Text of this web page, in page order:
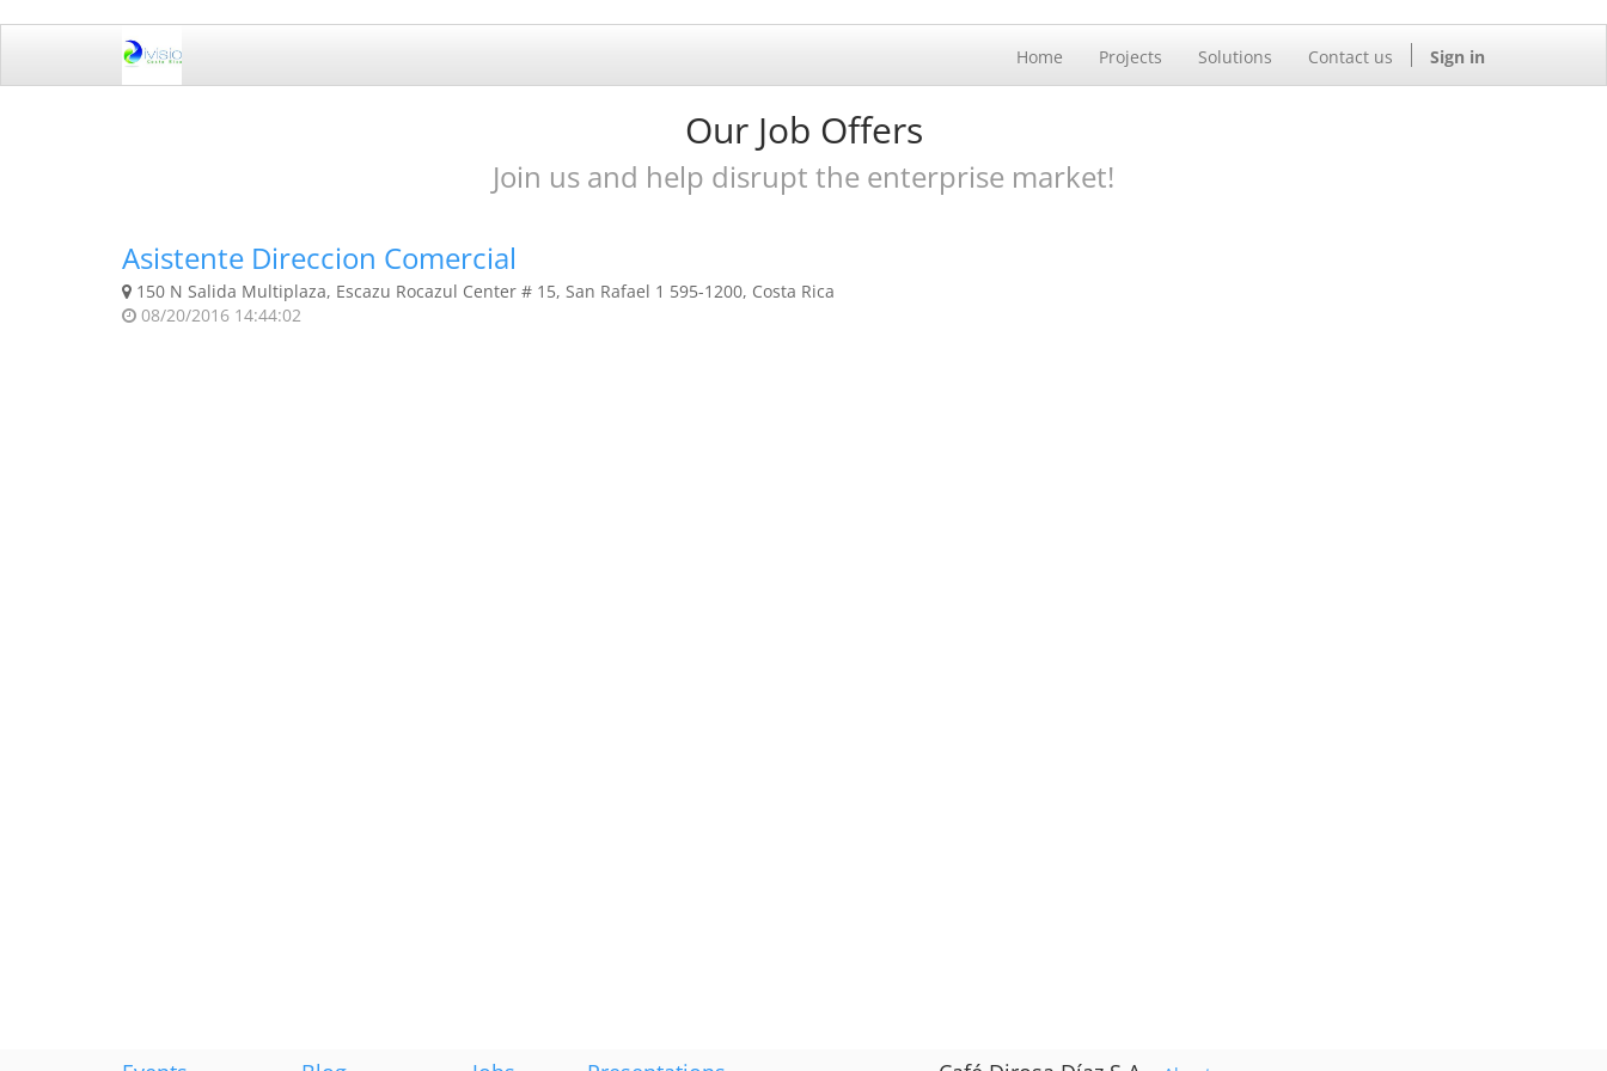
Home Projects Solutions Contact us Sign in
Our Job Offers
Join us and help disrupt the enterprise market!
Asistente Direccion Comercial
150 N Salida Multiplaza, Escazu Rocazul Center # 15, San Rafael 1 595-1200, Costa Rica
08/20/2016 14:44:02